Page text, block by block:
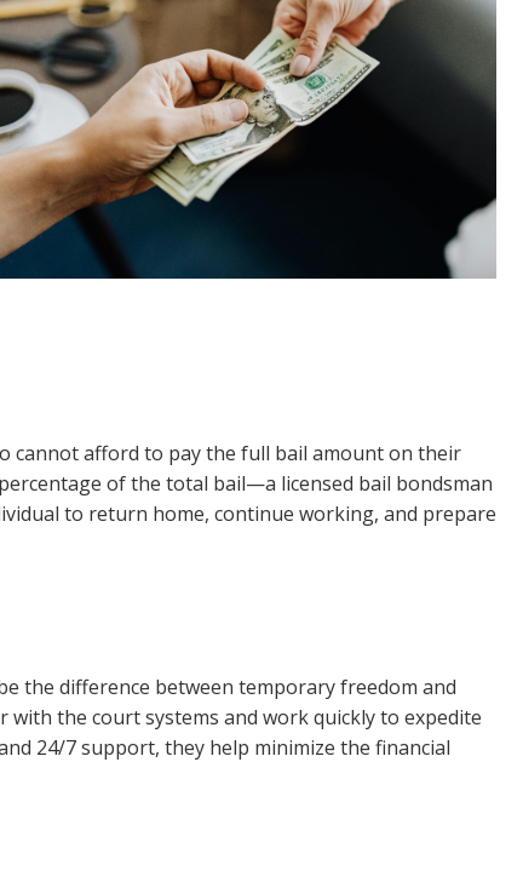
cannot afford to pay the full bail amount on their
of the total bail—a licensed bail bondsman
to return home, continue working, and prepare
the difference between temporary freedom and
with the court systems and work quickly to expedite
24/7 support, they help minimize the financial